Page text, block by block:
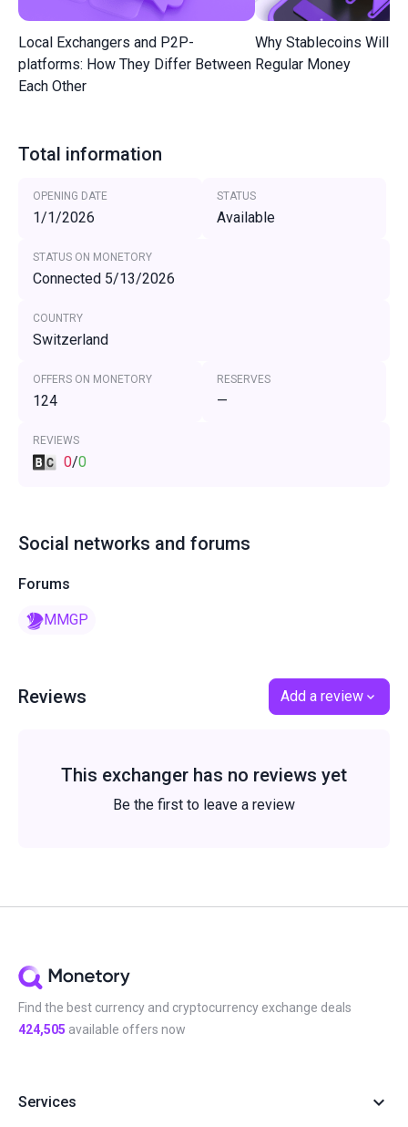
Local Exchangers and P2P-
platforms: How They Differ Between
Each Other
Why Stablecoins Will
Regular Money
Total information
OPENING DATE
1/1/2026
STATUS
Available
STATUS ON MONETORY
Connected 5/13/2026
COUNTRY
Switzerland
OFFERS ON MONETORY
124
RESERVES
—
REVIEWS
0/0
Social networks and forums
Forums
MMGP
Reviews Add a review
This exchanger has no reviews yet
Be the first to leave a review
Find the best currency and cryptocurrency exchange deals
424,505 available offers now
Services